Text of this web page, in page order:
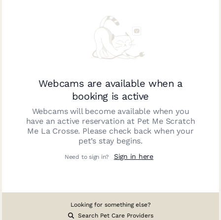
Webcams are available when a
booking is active
Webcams will become available when you
have an active reservation at Pet Me Scratch
Me La Crosse. Please check back when your
pet’s stay begins.
Need to sign in? Sign in here
Looking for something else?
Search Pet Care Providers